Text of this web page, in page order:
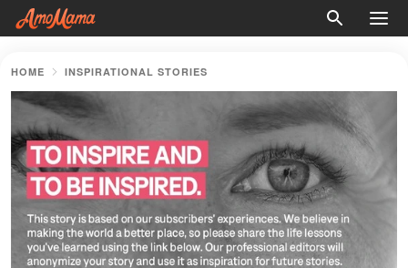
HOME INSPIRATIONAL STORIES